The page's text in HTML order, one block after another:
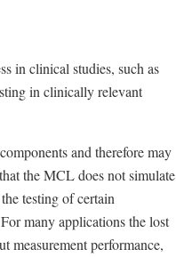
in clinical studies, such as
in clinically relevant
and therefore may
the MCL does not simulate
testing of certain
many applications the lost
measurement performance,